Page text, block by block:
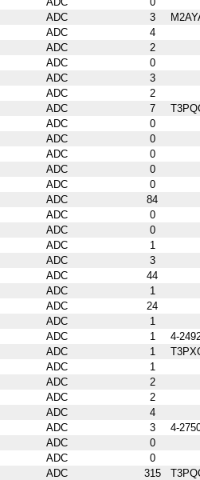
ADC 3
ADC
4
ADC
2
ADC
0
ADC
3
ADC
2
ADC 7
ADC
0
ADC
0
ADC
0
ADC
0
ADC
0
ADC
84
ADC
0
ADC
0
ADC
1
ADC
3
ADC
44
ADC
1
ADC
24
ADC
1
ADC 1
4-
ADC 1
ADC
1
ADC
2
ADC
2
ADC
4
ADC 3
4-
ADC
0
ADC
0
ADC 315